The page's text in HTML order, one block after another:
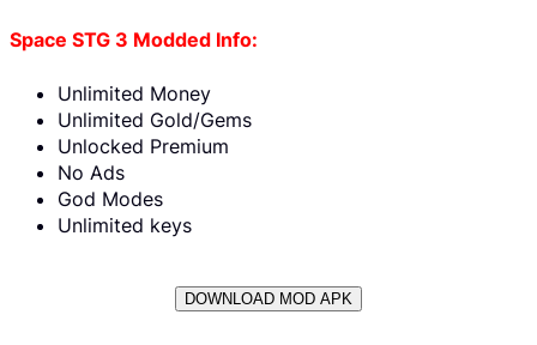
Space STG 3 Modded Info:
Unlimited Money
Unlimited Gold/Gems
Unlocked Premium
No Ads
God Modes
Unlimited keys
DOWNLOAD MOD APK